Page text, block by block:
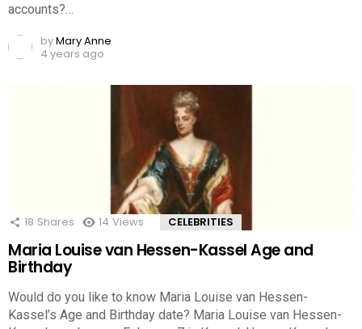
accounts?…
byMary Anne
4 years ago
18 Shares 14 Views CELEBRITIES
Maria Louise van Hessen-Kassel Age and
Birthday
Would do you like to know Maria Louise van Hessen-
Kassel’s Age and Birthday date? Maria Louise van Hessen-